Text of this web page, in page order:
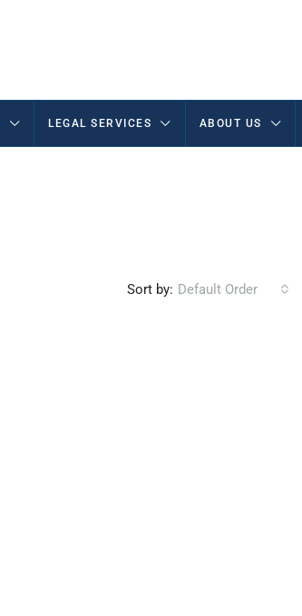
LEGAL SERVICES ABOUT US
Sort by: Default Order